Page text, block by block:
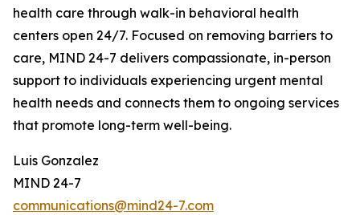
health care through walk-in behavioral health
centers open 24/7. Focused on removing barriers to
care, MIND 24-7 delivers compassionate, in-person
support to individuals experiencing urgent mental
health needs and connects them to ongoing services
that promote long-term well-being.
Luis Gonzalez
MIND 24-7
communications@mind24-7.com